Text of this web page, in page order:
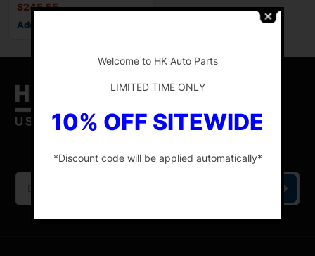
$245.55
Add to cart
OEM used auto parts online.
Welcome to HK Auto Parts
LIMITED TIME ONLY
10% OFF SITEWIDE
*Discount code will be applied automatically*